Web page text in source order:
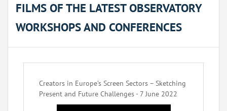
FILMS OF THE LATEST OBSERVATORY
WORKSHOPS AND CONFERENCES
Creators in Europe’s Screen Sectors – Sketching
Present and Future Challenges - 7 June 2022